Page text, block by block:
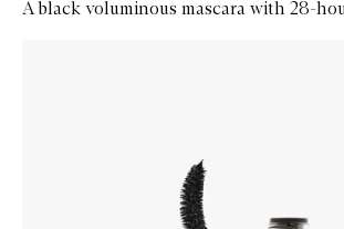
A black voluminous mascara with 28-